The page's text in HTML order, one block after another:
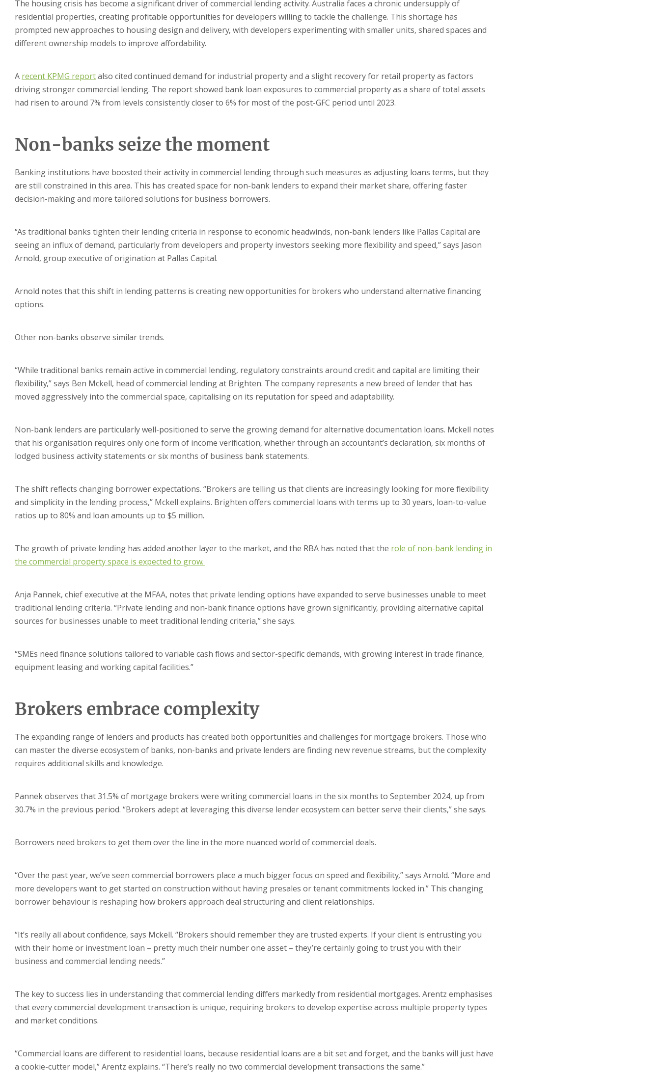
The housing crisis has become a significant driver of commercial lending activity. Australia faces a chronic undersupply of
residential properties, creating profitable opportunities for developers willing to tackle the challenge. This shortage has
prompted new approaches to housing design and delivery, with developers experimenting with smaller units, shared spaces and
different ownership models to improve affordability.
A recent KPMG reportalso cited continued demand for industrial property and a slight recovery for retail property as factors
driving stronger commercial lending. The report showed bank loan exposures to commercial property as a share of total assets
had risen to around 7% from levels consistently closer to 6% for most of the post-GFC period until 2023.
Non-banks seize the moment
Banking institutions have boosted their activity in commercial lending through such measures as adjusting loans terms, but they
are still constrained in this area. This has created space for non-bank lenders to expand their market share, offering faster
decision-making and more tailored solutions for business borrowers.
“As traditional banks tighten their lending criteria in response to economic headwinds, non-bank lenders like Pallas Capital are
seeing an influx of demand, particularly from developers and property investors seeking more flexibility and speed,” says Jason
Arnold, group executive of origination at Pallas Capital.
Arnold notes that this shift in lending patterns is creating new opportunities for brokers who understand alternative financing
options.
Other non-banks observe similar trends.
“While traditional banks remain active in commercial lending, regulatory constraints around credit and capital are limiting their
flexibility,” says Ben Mckell, head of commercial lending at Brighten. The company represents a new breed of lender that has
moved aggressively into the commercial space, capitalising on its reputation for speed and adaptability.
Non-bank lenders are particularly well-positioned to serve the growing demand for alternative documentation loans. Mckell notes
that his organisation requires only one form of income verification, whether through an accountant’s declaration, six months of
lodged business activity statements or six months of business bank statements.
The shift reflects changing borrower expectations. “Brokers are telling us that clients are increasingly looking for more flexibility
and simplicity in the lending process,” Mckell explains. Brighten offers commercial loans with terms up to 30 years, loan-to-value
ratios up to 80% and loan amounts up to $5 million.
The growth of private lending has added another layer to the market, and the RBA has noted that the role of non-bank lending in
the commercial property space is expected to grow.
Anja Pannek, chief executive at the MFAA, notes that private lending options have expanded to serve businesses unable to meet
traditional lending criteria. “Private lending and non-bank finance options have grown significantly, providing alternative capital
sources for businesses unable to meet traditional lending criteria,” she says.
“SMEs need finance solutions tailored to variable cash flows and sector-specific demands, with growing interest in trade finance,
equipment leasing and working capital facilities.”
Brokers embrace complexity
The expanding range of lenders and products has created both opportunities and challenges for mortgage brokers. Those who
can master the diverse ecosystem of banks, non-banks and private lenders are finding new revenue streams, but the complexity
requires additional skills and knowledge.
Pannek observes that 31.5% of mortgage brokers were writing commercial loans in the six months to September 2024, up from
30.7% in the previous period. “Brokers adept at leveraging this diverse lender ecosystem can better serve their clients,” she says.
Borrowers need brokers to get them over the line in the more nuanced world of commercial deals.
“Over the past year, we’ve seen commercial borrowers place a much bigger focus on speed and flexibility,” says Arnold. “More and
more developers want to get started on construction without having presales or tenant commitments locked in.” This changing
borrower behaviour is reshaping how brokers approach deal structuring and client relationships.
“It’s really all about confidence, says Mckell. “Brokers should remember they are trusted experts. If your client is entrusting you
with their home or investment loan – pretty much their number one asset – they’re certainly going to trust you with their
business and commercial lending needs.”
The key to success lies in understanding that commercial lending differs markedly from residential mortgages. Arentz emphasises
that every commercial development transaction is unique, requiring brokers to develop expertise across multiple property types
and market conditions.
“Commercial loans are different to residential loans, because residential loans are a bit set and forget, and the banks will just have
a cookie-cutter model,” Arentz explains. “There’s really no two commercial development transactions the same.”